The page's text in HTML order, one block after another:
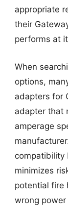
appropriate
their
performs at
When
options,
adapters for
adapter that
amperage
compatibility
minimizes
potential fire
wrong power